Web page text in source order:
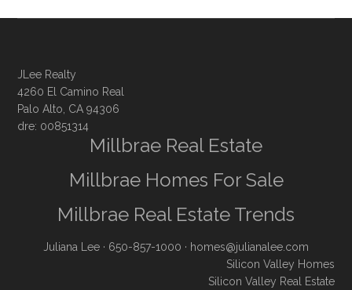
JLee Realty
4260 El Camino Real
Palo Alto, CA 94306
dre: 00851314
Millbrae Real Estate
Millbrae Homes For Sale
Millbrae Real Estate Trends
Juliana Lee · 650-857-1000 · homes@julianalee.com
Silicon Valley Homes
Silicon Valley Real Estate